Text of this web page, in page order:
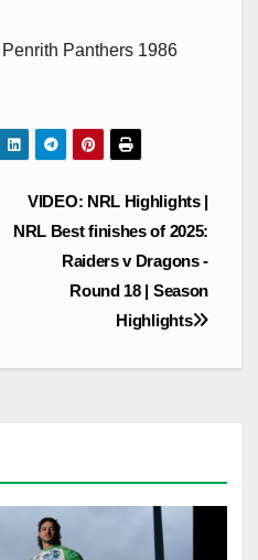
Panthers 1986
VIDEO: NRL Highlights |
NRL Best finishes of 2025:
Raiders v Dragons -
Round 18 | Season
Highlights